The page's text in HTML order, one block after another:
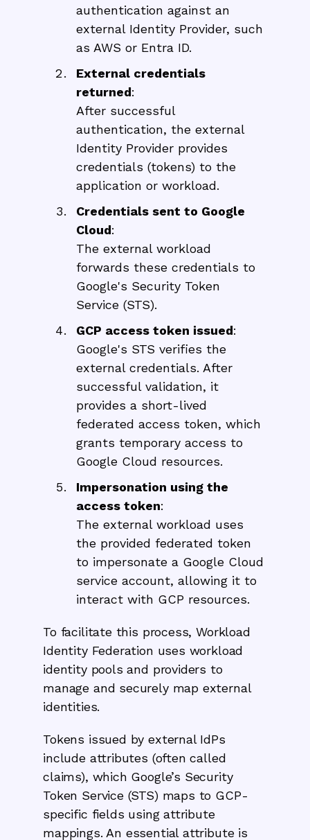
authentication against an
external Identity Provider, such
as AWS or Entra ID.
External credentials
returned:
After successful
authentication, the external
Identity Provider provides
credentials (tokens) to the
application or workload.
Credentials sent to Google
Cloud:
The external workload
forwards these credentials to
Google's Security Token
Service (STS).
GCP access token issued:
Google's STS verifies the
external credentials. After
successful validation, it
provides a short-lived
federated access token, which
grants temporary access to
Google Cloud resources.
Impersonation using the
access token:
The external workload uses
the provided federated token
to impersonate a Google Cloud
service account, allowing it to
interact with GCP resources.
To facilitate this process, Workload
Identity Federation uses workload
identity pools and providers to
manage and securely map external
identities.
Tokens issued by external IdPs
include attributes (often called
claims), which Google’s Security
Token Service (STS) maps to GCP-
specific fields using attribute
mappings. An essential attribute is